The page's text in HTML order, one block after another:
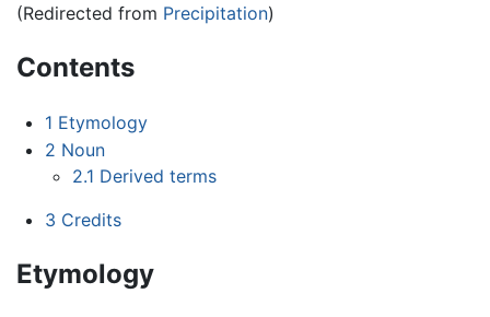
(Redirected from Precipitation)
Contents
1 Etymology
2 Noun
2.1 Derived terms
3 Credits
Etymology